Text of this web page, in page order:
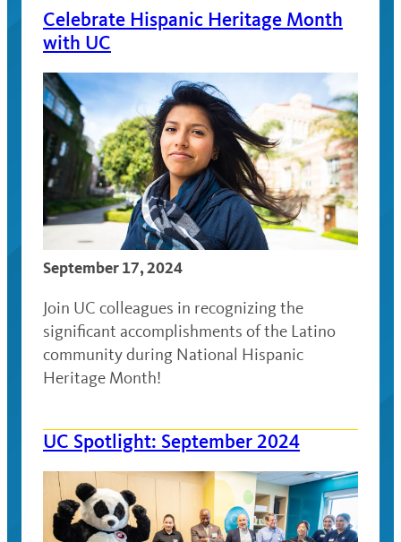
Celebrate Hispanic Heritage Month
with UC
September 17, 2024
Join UC colleagues in recognizing the
significant accomplishments of the Latino
community during National Hispanic
Heritage Month!
UC Spotlight: September 2024